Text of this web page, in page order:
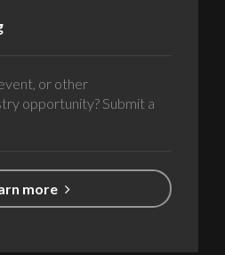
or other
opportunity? Submit a
more